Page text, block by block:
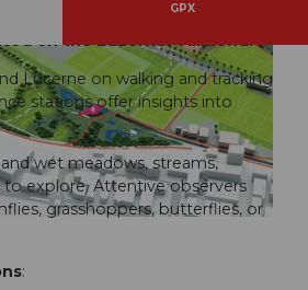
AG), Stadt Luzern, Kramis Eveline
GPX
natural areas in the city
on the Luzerner-Allmend.
Lucerne on walking and tracking
stations offer insights into
wet meadows, streams,
to explore. Attentive observers
grasshoppers, butterflies, or
: